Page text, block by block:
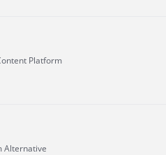
Platform
Alternative